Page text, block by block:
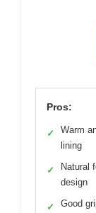
Pros:
✓
Warm
lining
✓
Natural
design
✓
Good